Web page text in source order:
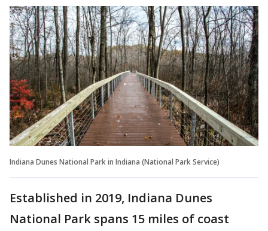
Indiana Dunes National Park in Indiana (National Park Service)
Established in 2019, Indiana Dunes
National Park spans 15 miles of coast